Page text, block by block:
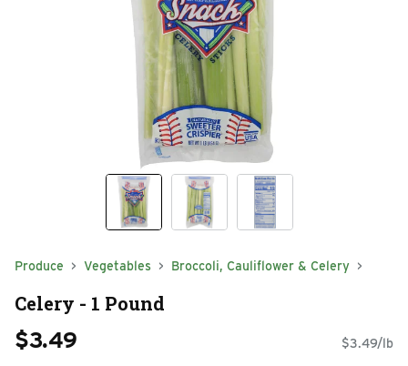
Produce Vegetables Broccoli, Cauliflower & Celery
Celery - 1 Pound
$3.49 $3.49/lb